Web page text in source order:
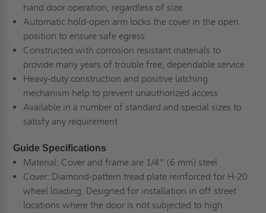
hand door operation, regardless of size
Automatic hold-open arm locks the cover in the open
position to ensure safe egress
Constructed with corrosion resistant materials to
provide many years of trouble free, dependable service
Heavy-duty construction and positive latching
mechanism help to prevent unauthorized access
Available in a number of standard and special sizes to
satisfy any requirement
Guide Specifications
Material: Cover and frame are 1/4" (6 mm) steel
Cover: Diamond-pattern tread plate reinforced for H-20
wheel loading. Designed for installation in off street
locations where the door is not subjected to high